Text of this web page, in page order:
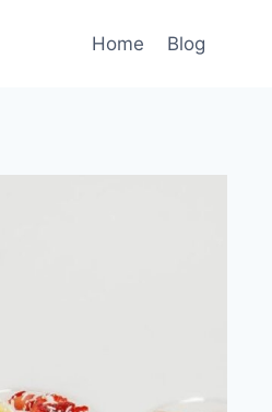
Home Blog